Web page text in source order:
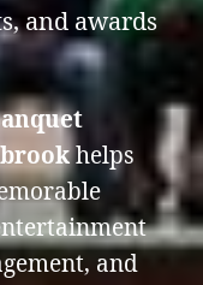
and awards
helps
and